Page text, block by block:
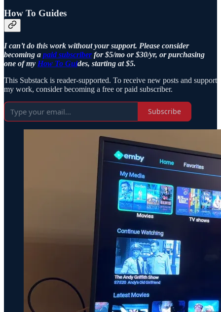
How To Guides
I can’t do this work without your support. Please consider
becoming a paid subscriberfor $5/mo or $30/yr, or purchasing
one of my How To Guides, starting at $5.
This Substack is reader-supported. To receive new posts and support
my work, consider becoming a free or paid subscriber.
Subscribe